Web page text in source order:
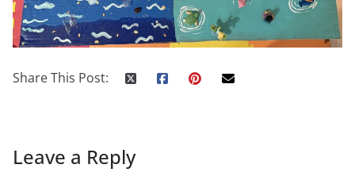
Share This Post:
Leave a Reply